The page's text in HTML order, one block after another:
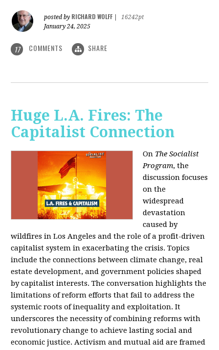
posted by RICHARD WOLFF
16242pt
January 24, 2025
17 COMMENTS SHARE
Huge L.A. Fires: The
Capitalist Connection
On The Socialist
Program, the
discussion focuses
on the
widespread
devastation
caused by
wildfires in Los Angeles and the role of a profit-driven
capitalist system in exacerbating the crisis. Topics
include the connections between climate change, real
estate development, and government policies shaped
by capitalist interests. The conversation highlights the
limitations of reform efforts that fail to address the
systemic roots of inequality and exploitation. It
underscores the necessity of combining reforms with
revolutionary change to achieve lasting social and
economic justice. Activism and mutual aid are framed